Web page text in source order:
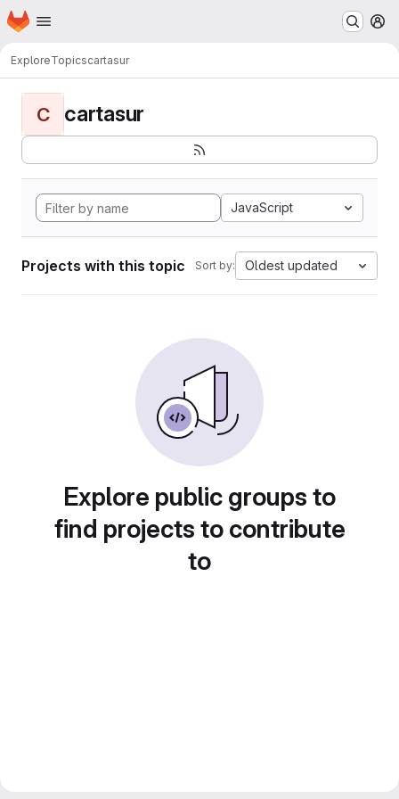
Skip to main content
Homepage
ExploreTopicscartasur
C cartasur
JavaScript
Projects with this topic Sort by: Oldest updated
Explore public groups to
find projects to contribute
to